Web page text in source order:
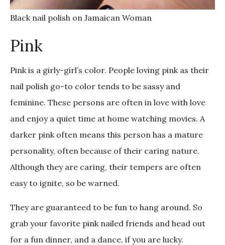
Black nail polish on Jamaican Woman
Pink
Pink is a girly-girl’s color. People loving pink as their
nail polish go-to color tends to be sassy and
feminine. These persons are often in love with love
and enjoy a quiet time at home watching movies. A
darker pink often means this person has a mature
personality, often because of their caring nature.
Although they are caring, their tempers are often
easy to ignite, so be warned.
They are guaranteed to be fun to hang around. So
grab your favorite pink nailed friends and head out
for a fun dinner, and a dance, if you are lucky.